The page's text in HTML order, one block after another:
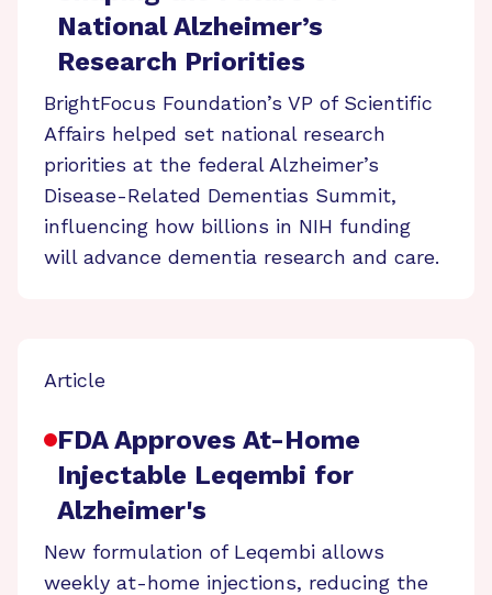
National Alzheimer’s
Research Priorities
BrightFocus Foundation’s VP of Scientific
Affairs helped set national research
priorities at the federal Alzheimer’s
Disease-Related Dementias Summit,
influencing how billions in NIH funding
will advance dementia research and care.
Article
FDA Approves At-Home
Injectable Leqembi for
Alzheimer's
New formulation of Leqembi allows
weekly at-home injections, reducing the